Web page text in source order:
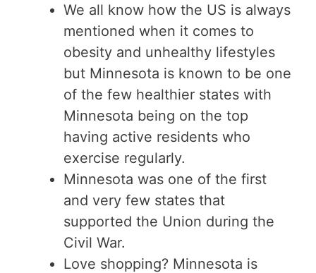
We all know how the US is always
mentioned when it comes to
obesity and unhealthy lifestyles
but Minnesota is known to be one
of the few healthier states with
Minnesota being on the top
having active residents who
exercise regularly.
Minnesota was one of the first
and very few states that
supported the Union during the
Civil War.
Love shopping? Minnesota is